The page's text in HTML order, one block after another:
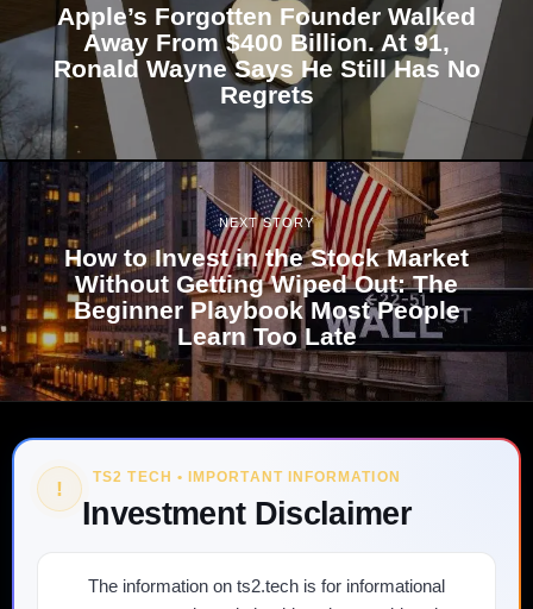
Apple’s Forgotten Founder Walked
Away From $400 Billion. At 91,
Ronald Wayne Says He Still Has No
Regrets
NEXT STORY
How to Invest in the Stock Market
Without Getting Wiped Out: The
Beginner Playbook Most People
Learn Too Late
! TS2 TECH • IMPORTANT INFORMATION
Investment Disclaimer
The information on ts2.tech is for informational